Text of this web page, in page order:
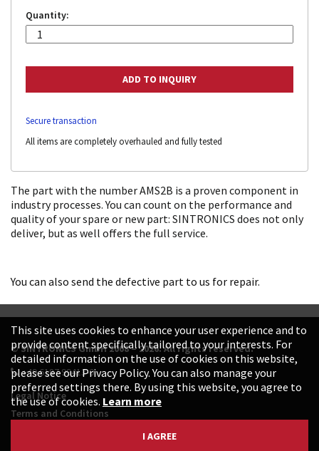
Quantity:
Secure transaction
All items are completely overhauled and fully tested
The part with the number AMS2B is a proven component in
industry processes. You can count on the performance and
quality of your spare or new part: SINTRONICS does not only
deliver, but as well offers the full service.
You can also send the defective part to us for repair.
© SINTRONICS GmbH 2008 – 2026. All rights reserved.
+49 6187 99413-0
Legal Notice
Terms and Conditions
This site uses cookies to enhance your user experience and to
provide content specifically tailored to your interests. For
detailed information on the use of cookies on this website,
please see our Privacy Policy. You can also manage your
preferred settings there. By using this website, you agree to
the use of cookies. Learn more
I AGREE